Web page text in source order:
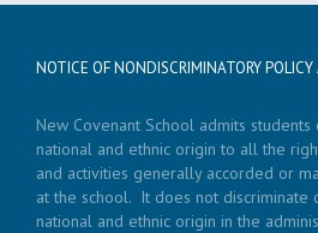
NOTICE OF NONDISCRIMINATORY
New Covenant School admits students
national and ethnic origin to all the
and activities generally accorded or
at the school. It does not discriminate
national and ethnic origin in the